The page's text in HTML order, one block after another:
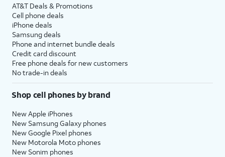
AT&T Deals & Promotions
Cell phone deals
iPhone deals
Samsung deals
Phone and internet bundle deals
Credit card discount
Free phone deals for new customers
No trade-in deals
Shop cell phones by brand
New Apple iPhones
New Samsung Galaxy phones
New Google Pixel phones
New Motorola Moto phones
New Sonim phones